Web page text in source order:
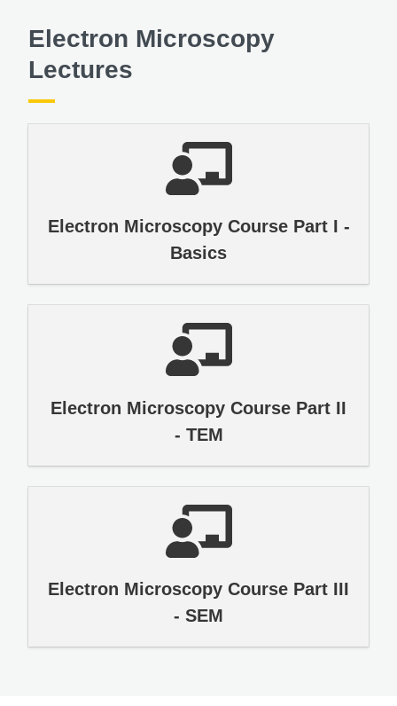
Electron Microscopy
Lectures
Electron Microscopy Course Part I -
Basics
Electron Microscopy Course Part II
- TEM
Electron Microscopy Course Part III
- SEM